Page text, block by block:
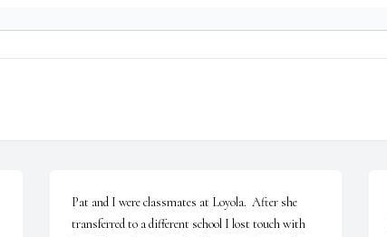
Pat and I were classmates at Loyola.  After she
transferred to a different school I lost touch with